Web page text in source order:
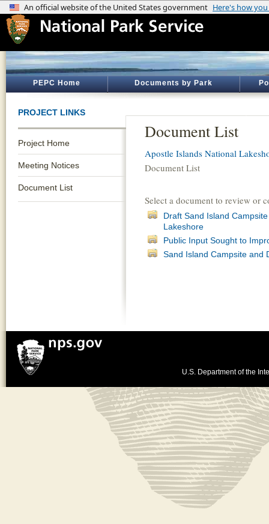
PEPC Home Documents by Park
PROJECT LINKS
Project Home
Meeting Notices
Document List
Document List
Apostle Islands National
Document List
Select a document to review or
Draft Sand Island
Lakeshore
Public Input Sought to
Sand Island Campsite and
U.S. Department of the